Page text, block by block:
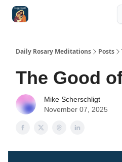
Daily Rosary Meditations Posts
The Good
Mike Scherschligt
November 07, 2025